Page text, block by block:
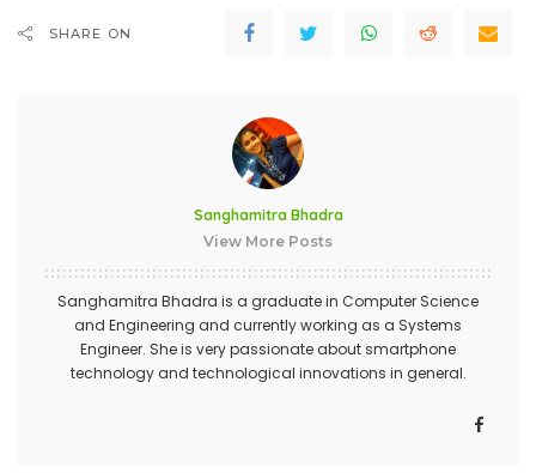
SHARE ON
Sanghamitra Bhadra
View More Posts
Sanghamitra Bhadra is a graduate in Computer Science
and Engineering and currently working as a Systems
Engineer. She is very passionate about smartphone
technology and technological innovations in general.